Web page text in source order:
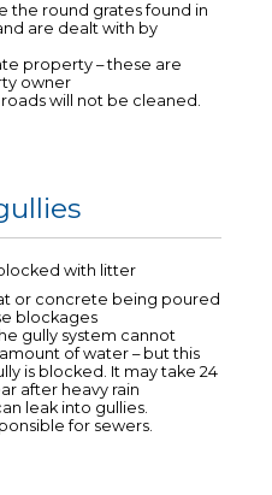
the round grates found in
are dealt with by
property – these are
owner
will not be cleaned.
with litter
or concrete being poured
blockages
gully system cannot
of water – but this
is blocked. It may take 24
after heavy rain
leak into gullies.
for sewers.